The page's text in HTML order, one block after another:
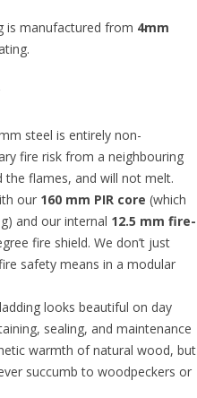
is manufactured from 4mm
steel is entirely non-
fire risk from a neighbouring
the flames, and will not melt.
our 160 mm PIR core (which
and our internal 12.5 mm fire-
fire shield. We don’t just
safety means in a modular
looks beautiful on day
sealing, and maintenance
warmth of natural wood, but
succumb to woodpeckers or